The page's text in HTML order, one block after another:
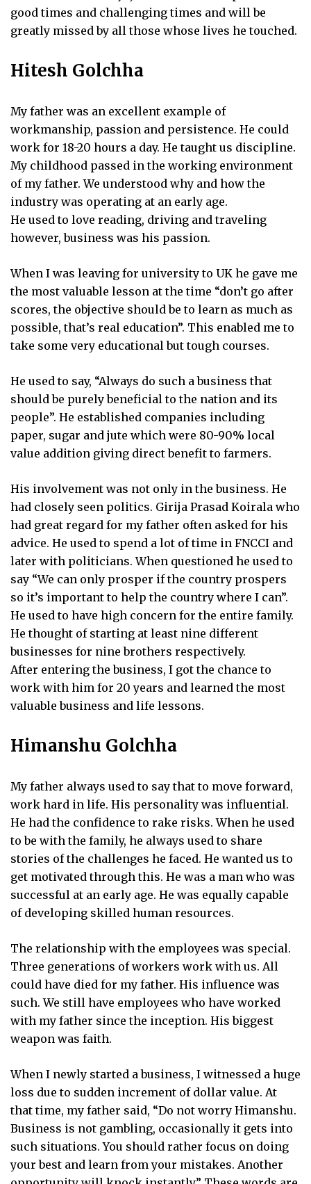
good times and challenging times and will be
greatly missed by all those whose lives he touched.
Hitesh Golchha
My father was an excellent example of
workmanship, passion and persistence. He could
work for 18-20 hours a day. He taught us discipline.
My childhood passed in the working environment
of my father. We understood why and how the
industry was operating at an early age.
He used to love reading, driving and traveling
however, business was his passion.
When I was leaving for university to UK he gave me
the most valuable lesson at the time “don’t go after
scores, the objective should be to learn as much as
possible, that’s real education”. This enabled me to
take some very educational but tough courses.
He used to say, “Always do such a business that
should be purely beneficial to the nation and its
people”. He established companies including
paper, sugar and jute which were 80-90% local
value addition giving direct benefit to farmers.
His involvement was not only in the business. He
had closely seen politics. Girija Prasad Koirala who
had great regard for my father often asked for his
advice. He used to spend a lot of time in FNCCI and
later with politicians. When questioned he used to
say “We can only prosper if the country prospers
so it’s important to help the country where I can”.
He used to have high concern for the entire family.
He thought of starting at least nine different
businesses for nine brothers respectively.
After entering the business, I got the chance to
work with him for 20 years and learned the most
valuable business and life lessons.
Himanshu Golchha
My father always used to say that to move forward,
work hard in life. His personality was influential.
He had the confidence to rake risks. When he used
to be with the family, he always used to share
stories of the challenges he faced. He wanted us to
get motivated through this. He was a man who was
successful at an early age. He was equally capable
of developing skilled human resources.
The relationship with the employees was special.
Three generations of workers work with us. All
could have died for my father. His influence was
such. We still have employees who have worked
with my father since the inception. His biggest
weapon was faith.
When I newly started a business, I witnessed a huge
loss due to sudden increment of dollar value. At
that time, my father said, “Do not worry Himanshu.
Business is not gambling, occasionally it gets into
such situations. You should rather focus on doing
your best and learn from your mistakes. Another